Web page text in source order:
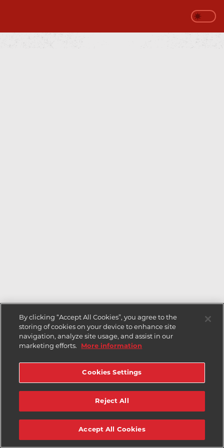
By clicking “Accept All Cookies”, you agree to the
storing of cookies on your device to enhance site
navigation, analyze site usage, and assist in our
marketing efforts.
More information
Cookies Settings
Reject All
Accept All Cookies